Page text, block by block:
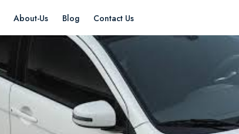
About-Us Blog Contact Us